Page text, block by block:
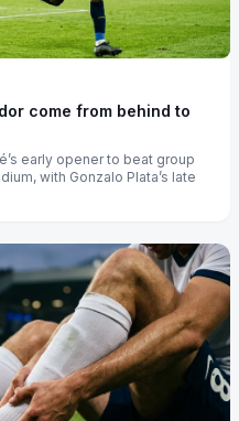
come from behind to
early opener to beat group
with Gonzalo Plata’s late